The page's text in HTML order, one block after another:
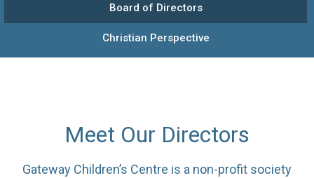
Board of Directors
Christian Perspective
Meet Our Directors
Gateway Children’s Centre is a non-profit society